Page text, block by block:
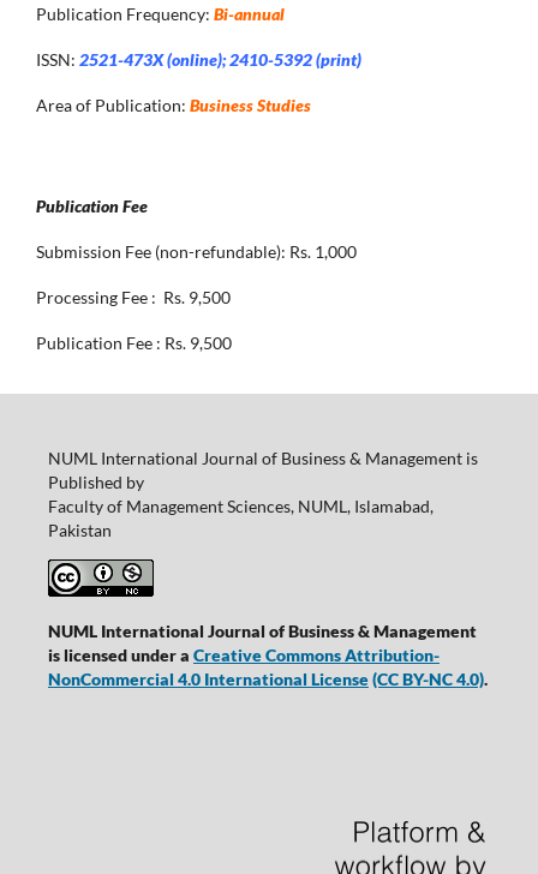
Publication Frequency: Bi-annual
ISSN: 2521-473X (online); 2410-5392 (print)
Area of Publication: Business Studies
Publication Fee
Submission Fee (non-refundable): Rs. 1,000
Processing Fee : Rs. 9,500
Publication Fee : Rs. 9,500
NUML International Journal of Business & Management is
Published by
Faculty of Management Sciences, NUML, Islamabad,
Pakistan
NUML International Journal of Business & Management
is licensed under a Creative Commons Attribution-
NonCommercial 4.0 International License(CC BY-NC 4.0).